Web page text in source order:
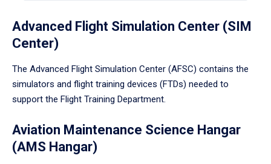
Advanced Flight Simulation Center (SIM
Center)
The Advanced Flight Simulation Center (AFSC) contains the
simulators and flight training devices (FTDs) needed to
support the Flight Training Department.
Aviation Maintenance Science Hangar
(AMS Hangar)